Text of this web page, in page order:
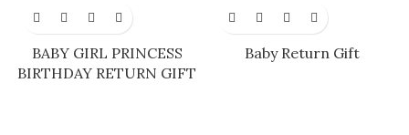
BABY GIRL PRINCESS
BIRTHDAY RETURN GIFT
Baby Return Gift